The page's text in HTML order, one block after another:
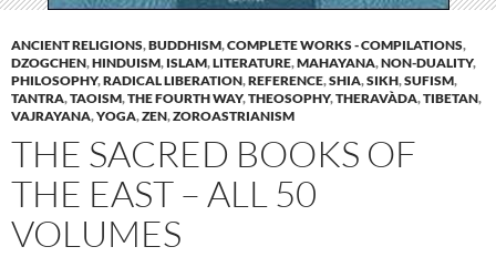
ANCIENT RELIGIONS,BUDDHISM,COMPLETE WORKS - COMPILATIONS,
DZOGCHEN,HINDUISM, ISLAM,LITERATURE,MAHAYANA,NON-DUALITY,
PHILOSOPHY,RADICAL LIBERATION,REFERENCE,SHIA,SIKH,SUFISM,
TANTRA,TAOISM,THE FOURTH WAY,THEOSOPHY,THERAVÀDA,TIBETAN,
VAJRAYANA,YOGA,ZEN,ZOROASTRIANISM
THE SACRED BOOKS OF
THE EAST – ALL 50
VOLUMES